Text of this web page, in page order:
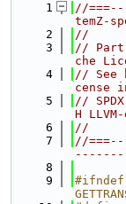
    1
//===--
temZ-
    2
//
    3
// Part
che
    4
// See
cense
    5
//
H
    6
//
    7
//
    8
    9
#ifndef